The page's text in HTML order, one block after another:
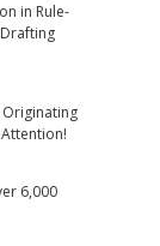
in Rule-
Originating
6,000